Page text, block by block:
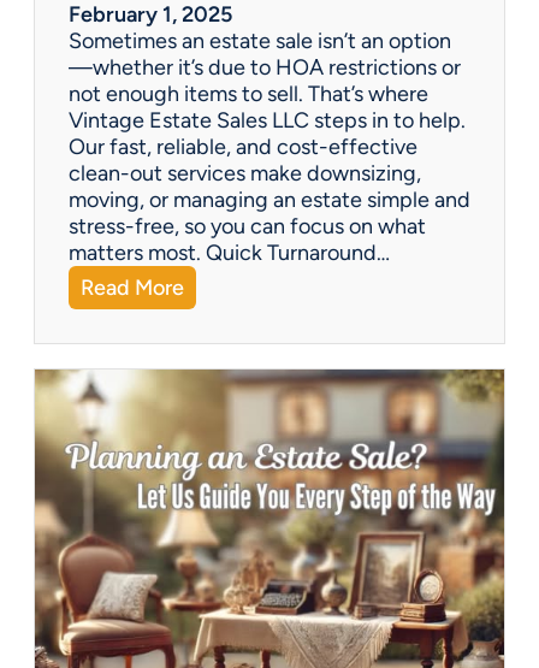
l
e
February 1, 2025
Sometimes an estate sale isn’t an option
—whether it’s due to HOA restrictions or
not enough items to sell. That’s where
Vintage Estate Sales LLC steps in to help.
Our fast, reliable, and cost-effective
clean-out services make downsizing,
moving, or managing an estate simple and
stress-free, so you can focus on what
matters most. Quick Turnaround…
Read More:
N
e
e
H
o
u
e
C
l
e
a